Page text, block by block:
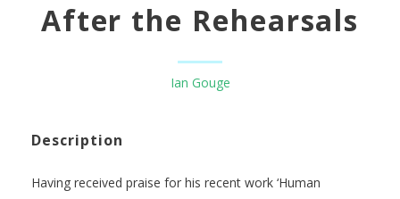
After the Rehearsals
Ian Gouge
Description
Having received praise for his recent work ‘Human